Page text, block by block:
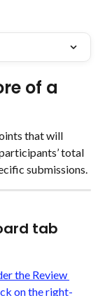
of a
that will
total
submissions.
tab